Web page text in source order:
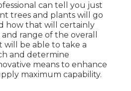
can tell you just
trees and plants will go
how that will certainly
range of the overall
will be able to take a
and determine
means to enhance
maximum capability.